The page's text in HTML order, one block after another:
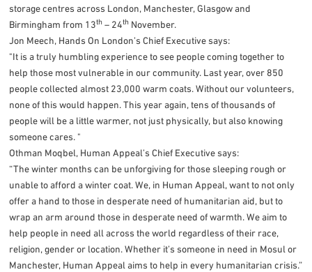
storage centres across London, Manchester, Glasgow and
Birmingham from 13th – 24th November.
Jon Meech, Hands On London’s Chief Executive says:
"It is a truly humbling experience to see people coming together to
help those most vulnerable in our community. Last year, over 850
people collected almost 23,000 warm coats. Without our volunteers,
none of this would happen. This year again, tens of thousands of
people will be a little warmer, not just physically, but also knowing
someone cares. "
Othman Moqbel, Human Appeal’s Chief Executive says:
“The winter months can be unforgiving for those sleeping rough or
unable to afford a winter coat. We, in Human Appeal, want to not only
offer a hand to those in desperate need of humanitarian aid, but to
wrap an arm around those in desperate need of warmth. We aim to
help people in need all across the world regardless of their race,
religion, gender or location. Whether it’s someone in need in Mosul or
Manchester, Human Appeal aims to help in every humanitarian crisis.”